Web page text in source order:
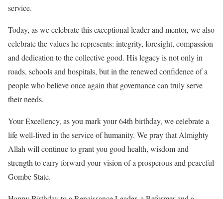
service.
Today, as we celebrate this exceptional leader and mentor, we also
celebrate the values he represents: integrity, foresight, compassion
and dedication to the collective good. His legacy is not only in
roads, schools and hospitals, but in the renewed confidence of a
people who believe once again that governance can truly serve
their needs.
Your Excellency, as you mark your 64th birthday, we celebrate a
life well-lived in the service of humanity. We pray that Almighty
Allah will continue to grant you good health, wisdom and
strength to carry forward your vision of a prosperous and peaceful
Gombe State.